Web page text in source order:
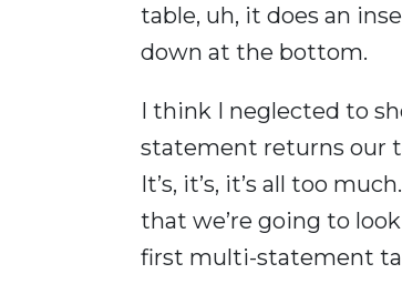
table, uh, it does an
down at the bottom.
I think I neglected to
statement returns our
It’s, it’s, it’s all too
that we’re going to
first multi-statement